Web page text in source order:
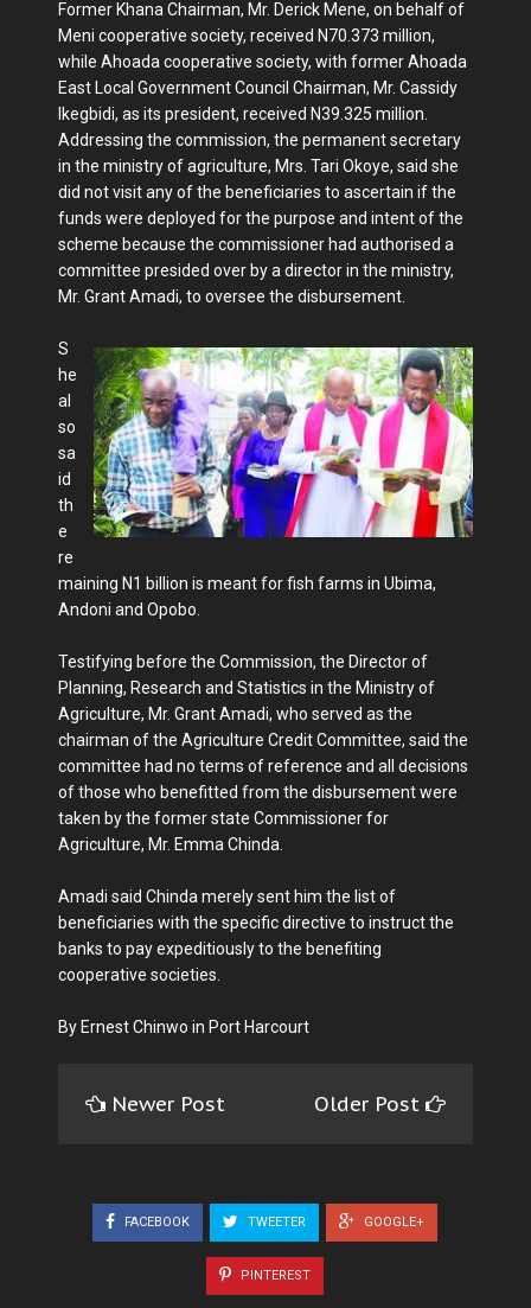
Former Khana Chairman, Mr. Derick Mene, on behalf of
Meni cooperative society, received N70.373 million,
while Ahoada cooperative society, with former Ahoada
East Local Government Council Chairman, Mr. Cassidy
Ikegbidi, as its president, received N39.325 million.
Addressing the commission, the permanent secretary
in the ministry of agriculture, Mrs. Tari Okoye, said she
did not visit any of the beneficiaries to ascertain if the
funds were deployed for the purpose and intent of the
scheme because the commissioner had authorised a
committee presided over by a director in the ministry,
Mr. Grant Amadi, to oversee the disbursement.
S
he
al
so
sa
id
th
e
re
maining N1 billion is meant for fish farms in Ubima,
Andoni and Opobo.
Testifying before the Commission, the Director of
Planning, Research and Statistics in the Ministry of
Agriculture, Mr. Grant Amadi, who served as the
chairman of the Agriculture Credit Committee, said the
committee had no terms of reference and all decisions
of those who benefitted from the disbursement were
taken by the former state Commissioner for
Agriculture, Mr. Emma Chinda.
Amadi said Chinda merely sent him the list of
beneficiaries with the specific directive to instruct the
banks to pay expeditiously to the benefiting
cooperative societies.
By Ernest Chinwo in Port Harcourt
Newer Post Older Post
FACEBOOK TWEETER GOOGLE+
PINTEREST